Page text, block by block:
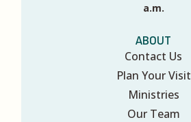
a.m.
ABOUT
Contact Us
Plan Your Visit
Ministries
Our Team